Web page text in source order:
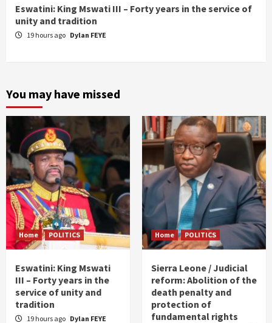
Eswatini: King Mswati III – Forty years in the service of
unity and tradition
19 hours ago Dylan FEYE
You may have missed
Home POLITICS
Eswatini: King Mswati
III – Forty years in the
service of unity and
tradition
19 hours ago Dylan FEYE
Home POLITICS
Sierra Leone / Judicial
reform: Abolition of the
death penalty and
protection of
fundamental rights